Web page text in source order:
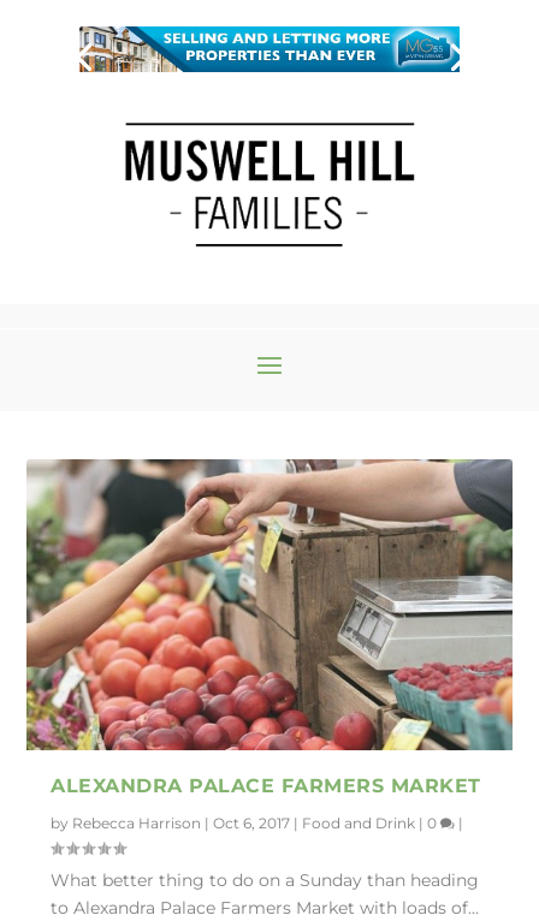
ALEXANDRA PALACE FARMERS MARKET
by Rebecca Harrison |Oct 6, 2017 | Food and Drink |0 |
What better thing to do on a Sunday than heading
to Alexandra Palace Farmers Market with loads of...